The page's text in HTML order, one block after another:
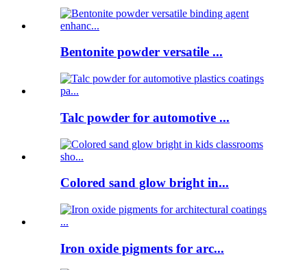
Bentonite powder versatile ...
Talc powder for automotive ...
Colored sand glow bright in...
Iron oxide pigments for arc...